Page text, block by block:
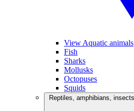
View Aquatic animals
Fish
Sharks
Mollusks
Octopuses
Squids